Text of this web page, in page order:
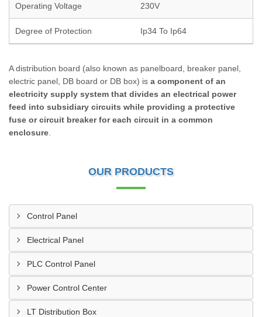
Operating Voltage 230V
Degree of Protection Ip34 To Ip64
A distribution board (also known as panelboard, breaker panel,
electric panel, DB board or DB box) is a component of an
electricity supply system that divides an electrical power
feed into subsidiary circuits while providing a protective
fuse or circuit breaker for each circuit in a common
enclosure
OUR PRODUCTS
Control Panel
Electrical Panel
PLC Control Panel
Power Control Center
LT Distribution Box